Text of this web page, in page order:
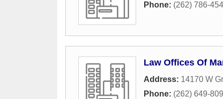
Phone: (262) 786-
Law Offices Of
Address: 14170 W
Phone: (262) 649-